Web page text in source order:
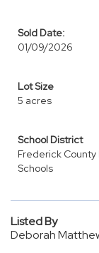
Sold Date:
01/09/2026
Lot Size
5 acres
School District
Frederick County
Schools
Listed By
Deborah